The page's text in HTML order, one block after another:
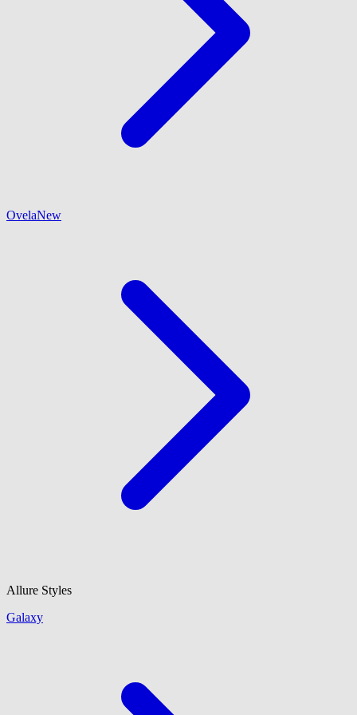
OvelaNew
Allure Styles
Galaxy